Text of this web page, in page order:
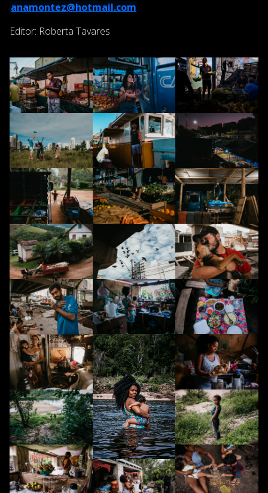
anamontez@hotmail.com
Editor: Roberta Tavares